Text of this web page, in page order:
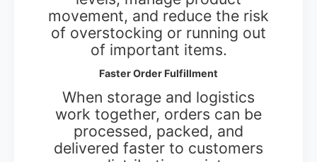
movement, and reduce the risk
of overstocking or running out
of important items.
Faster Order Fulfillment
When storage and logistics
work together, orders can be
processed, packed, and
delivered faster to customers